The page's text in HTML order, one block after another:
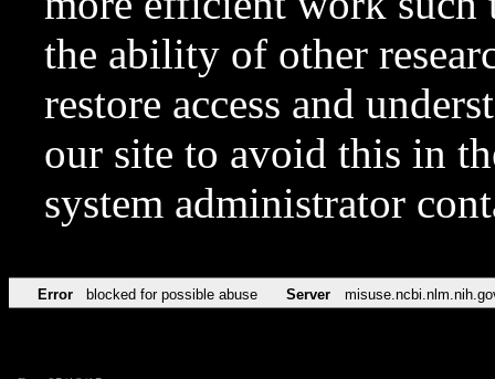
the ability of other
restore access and
our site to avoid this in
system administrator
Error blocked for possible abuse Server